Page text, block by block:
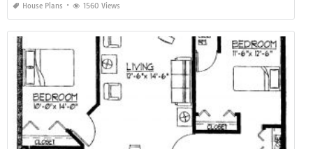
House Plans 1560 Views